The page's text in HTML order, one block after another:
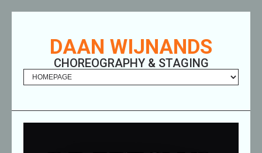
DAAN WIJNANDS
CHOREOGRAPHY & STAGING